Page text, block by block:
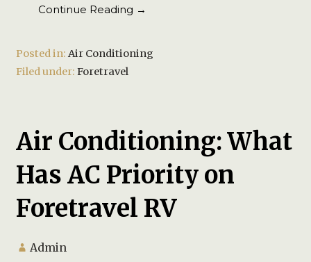
Continue Reading →
Posted in:Air Conditioning
Filed under:Foretravel
Air Conditioning: What
Has AC Priority on
Foretravel RV
Admin